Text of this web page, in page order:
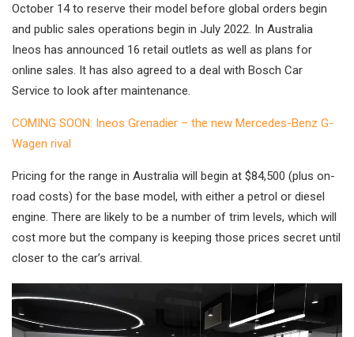
October 14 to reserve their model before global orders begin
and public sales operations begin in July 2022. In Australia
Ineos has announced 16 retail outlets as well as plans for
online sales. It has also agreed to a deal with Bosch Car
Service to look after maintenance.
COMING SOON: Ineos Grenadier – the new Mercedes-Benz G-
Wagen rival
Pricing for the range in Australia will begin at $84,500 (plus on-
road costs) for the base model, with either a petrol or diesel
engine. There are likely to be a number of trim levels, which will
cost more but the company is keeping those prices secret until
closer to the car’s arrival.